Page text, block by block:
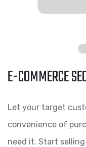
E-COMMERCE
Let your target
convenience of
need it. Start